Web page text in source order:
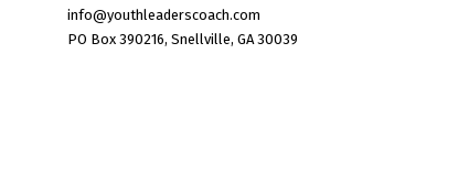
info@youthleaderscoach.com
PO Box 390216, Snellville, GA 30039